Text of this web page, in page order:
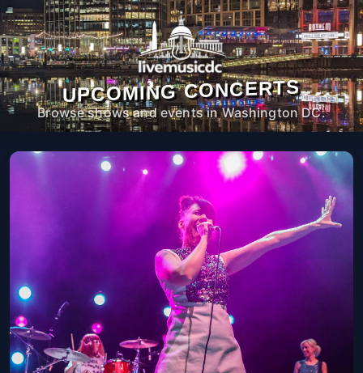
UPCOMING CONCERTS
Browse shows and events in Washington DC.